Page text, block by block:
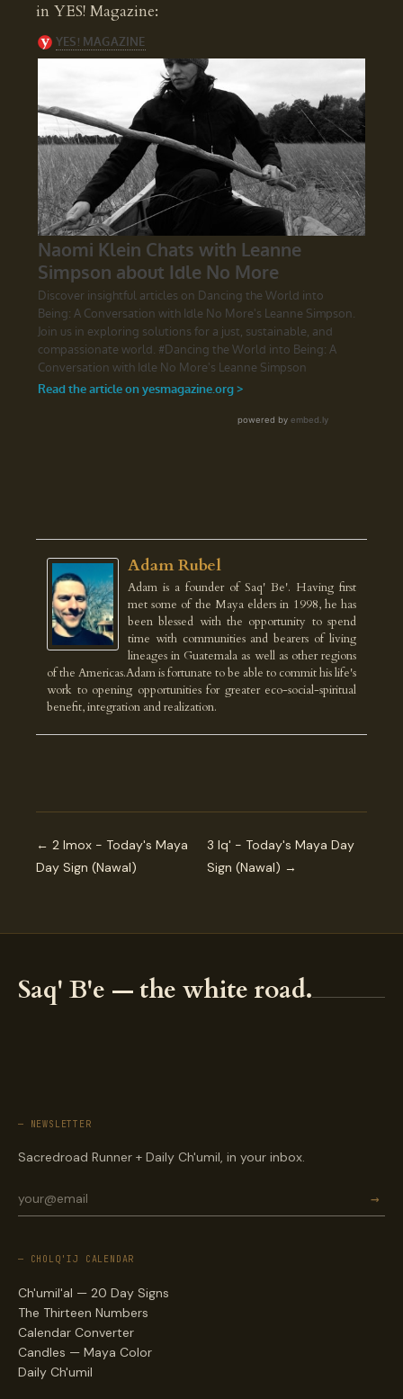
in YES! Magazine:
Adam Rubel
Adam is a founder of Saq' Be'. Having first
met some of the Maya elders in 1998, he has
been blessed with the opportunity to spend
time with communities and bearers of living
lineages in Guatemala as well as other regions
of the Americas.Adam is fortunate to be able to commit his life's
work to opening opportunities for greater eco-social-spiritual
benefit, integration and realization.
← 2 Imox - Today's Maya
Day Sign (Nawal)
3 Iq' - Today's Maya Day
Sign (Nawal) →
Saq' B'e — the white road.
— NEWSLETTER
Sacredroad Runner + Daily Ch'umil, in your inbox.
→
— CHOLQ'IJ CALENDAR
Ch'umil'al — 20 Day Signs
The Thirteen Numbers
Calendar Converter
Candles — Maya Color
Daily Ch'umil